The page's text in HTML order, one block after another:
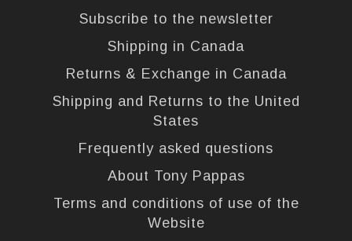
Subscribe to the newsletter
Shipping in Canada
Returns & Exchange in Canada
Shipping and Returns to the United
States
Frequently asked questions
About Tony Pappas
Terms and conditions of use of the
Website